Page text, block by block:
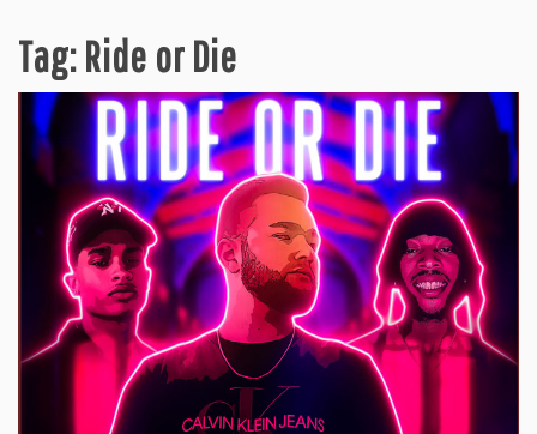
Tag:Ride or Die